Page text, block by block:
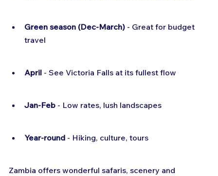
Green season (Dec-March) - Great for budget
travel
April - See Victoria Falls at its fullest flow
Jan-Feb - Low rates, lush landscapes
Year-round - Hiking, culture, tours
Zambia offers wonderful safaris, scenery and